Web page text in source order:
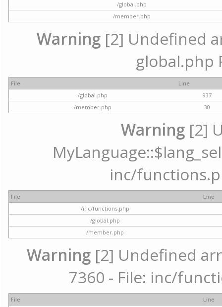
/global.php
/member.php
Warning[2] Undefined
global.php
File
Line
/global.php
937
/member.php
30
Warning [2]
inc/
File
Line
/inc/functions.php
/global.php
/member.php
Warning [2] Undefined
7360 - File: inc/
File
Line